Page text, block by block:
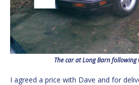
The car at Long Barn following
I agreed a price with Dave and for